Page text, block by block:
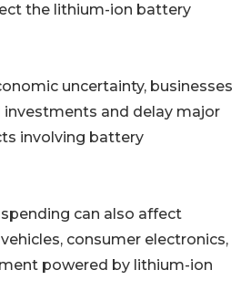
the lithium-ion battery
uncertainty, businesses
and delay major
involving battery
can also affect
consumer electronics,
powered by lithium-ion